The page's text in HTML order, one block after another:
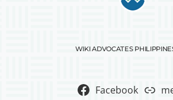
WIKI ADVOCATES
Facebook